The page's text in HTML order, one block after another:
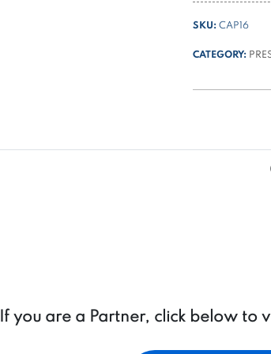
PSL
and
IP54
SKU:CAP16
CATEGORY:
If you are a Partner, click below